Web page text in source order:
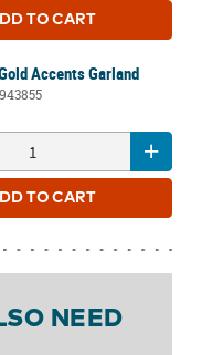
TO CART
Accents Garland
TO CART
NEED